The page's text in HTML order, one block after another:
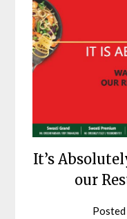
It’s
our